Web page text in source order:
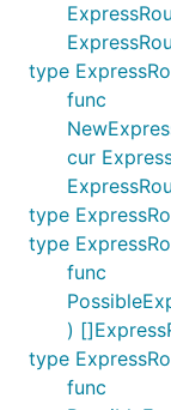
type
func
cur
type
type
func
)
type
func